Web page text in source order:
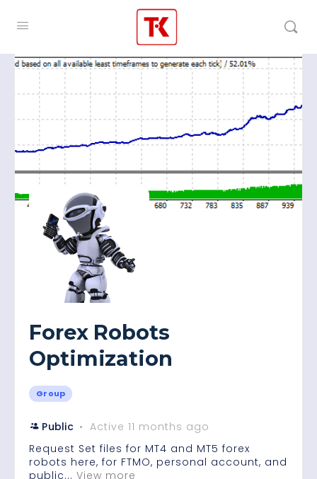
Forex Robots
Optimization
Group
Public
Active 11 months ago
Request Set files for MT4 and MT5 forex
robots here, for FTMO, personal account, and
public... View more